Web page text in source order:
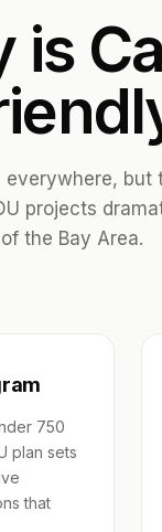
is
but
projects
the Bay Area.
750
plan sets
that